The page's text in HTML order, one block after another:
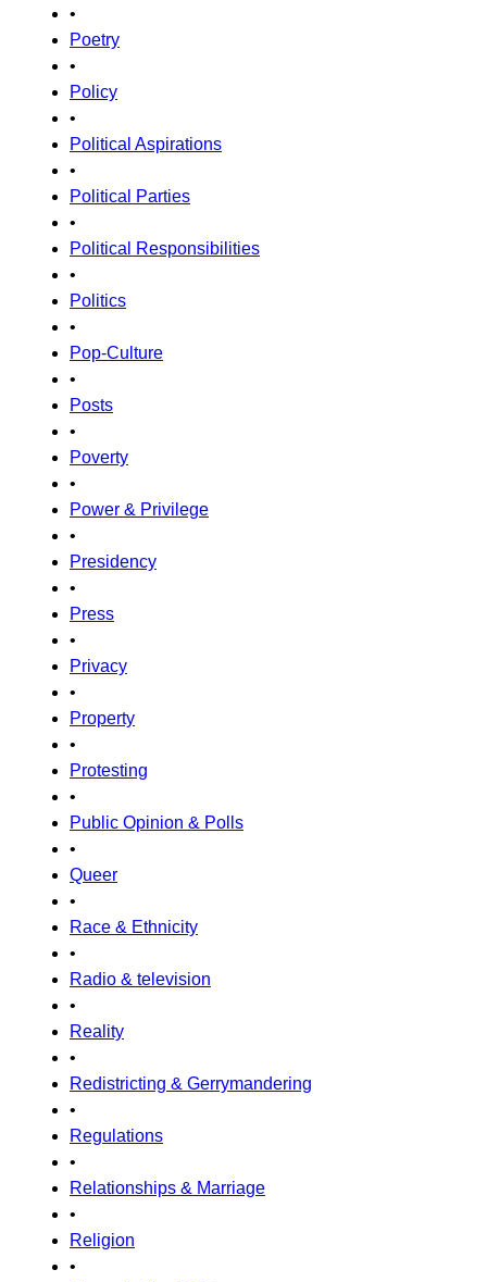
•
Poetry
•
Policy
•
Political Aspirations
•
Political Parties
•
Political Responsibilities
•
Politics
•
Pop-Culture
•
Posts
•
Poverty
•
Power & Privilege
•
Presidency
•
Press
•
Privacy
•
Property
•
Protesting
•
Public Opinion & Polls
•
Queer
•
Race & Ethnicity
•
Radio & television
•
Reality
•
Redistricting & Gerrymandering
•
Regulations
•
Relationships & Marriage
•
Religion
•